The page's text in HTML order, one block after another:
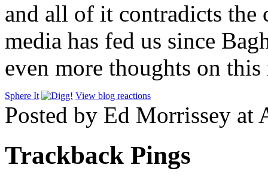
and all of it contradicts the
media has fed us since
even more thoughts on this
Sphere It View blog reactions
Posted by Ed Morrissey
Trackback Pings